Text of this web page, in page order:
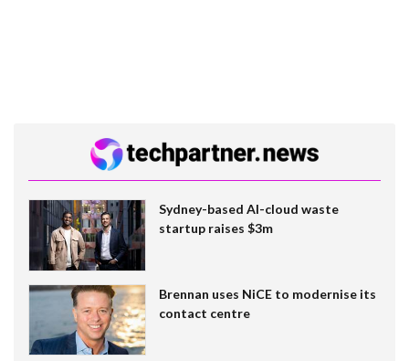
Sydney-based AI-cloud waste
startup raises $3m
Brennan uses NiCE to modernise its
contact centre